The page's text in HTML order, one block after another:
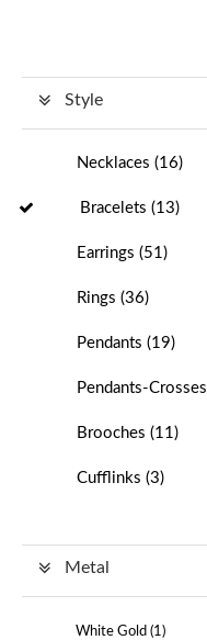
Style
Necklaces (16)
Bracelets (13)
Earrings (51 )
Rings (36)
Pendants (19)
Pendants-Crosses
Brooches (11 )
Cufflinks (3)
Metal
White Gold (1)